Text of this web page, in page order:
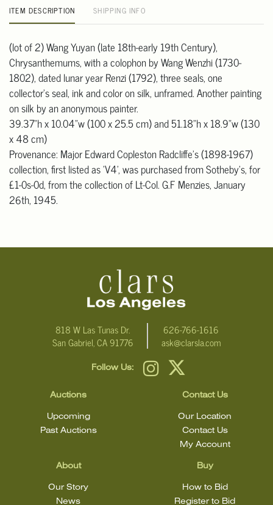
ITEM DESCRIPTION SHIPPING INFO
(lot of 2) Wang Yuyan (late 18th-early 19th Century),
Chrysanthemums, with a colophon by Wang Wenzhi (1730-
1802), dated lunar year Renzi (1792), three seals, one
collector's seal, ink and color on silk, unframed. Another painting
on silk by an anonymous painter.
39.37"h x 10.04"w (100 x 25.5 cm) and 51.18"h x 18.9"w (130
x 48 cm)
Provenance: Major Edward Copleston Radcliffe's (1898-1967)
collection, first listed as 'V4', was purchased from Sotheby's, for
£1-0s-0d, from the collection of Lt-Col. G.F Menzies, January
26th, 1945.
Click here for more detailed images.
For additional information, including condition reports, please
email Clars Los Angeles at ask@ClarsLA.com. The absence of a
condition statement does not mean that the lot is in perfect
818 W Las Tunas Dr.
San Gabriel, CA 91776
626-766-1616
ask@clarsla.com
Follow Us:
Auctions
Upcoming
Past Auctions
About
Our Story
News
Buy
How to Bid
Register to Bid
Contact Us
Our Location
Contact Us
My Account